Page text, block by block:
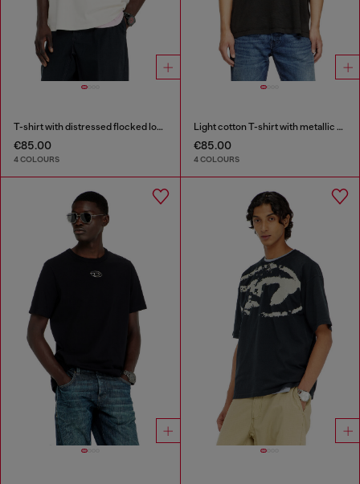
T-shirt with distressed flocked logo
€85.00
4 COLOURS
Light cotton T-shirt with metallic Oval D logo
€85.00
4 COLOURS